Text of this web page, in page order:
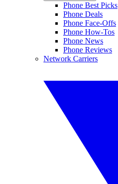
Phone Best Picks
Phone Deals
Phone Face-Offs
Phone How-Tos
Phone News
Phone Reviews
Network Carriers